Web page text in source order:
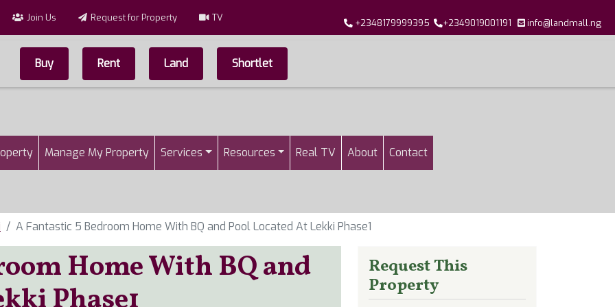
Join Us Request for Property TV +2348179999395 +2349019001191 info@landmall.ng
Top Menu
Buy Rent Land Shortlet
Manage My Property Services Resources Real TV About Contact
A Fantastic 5 Bedroom Home With BQ and Pool Located At Lekki Phase1
Home With BQ and
Request This
Property